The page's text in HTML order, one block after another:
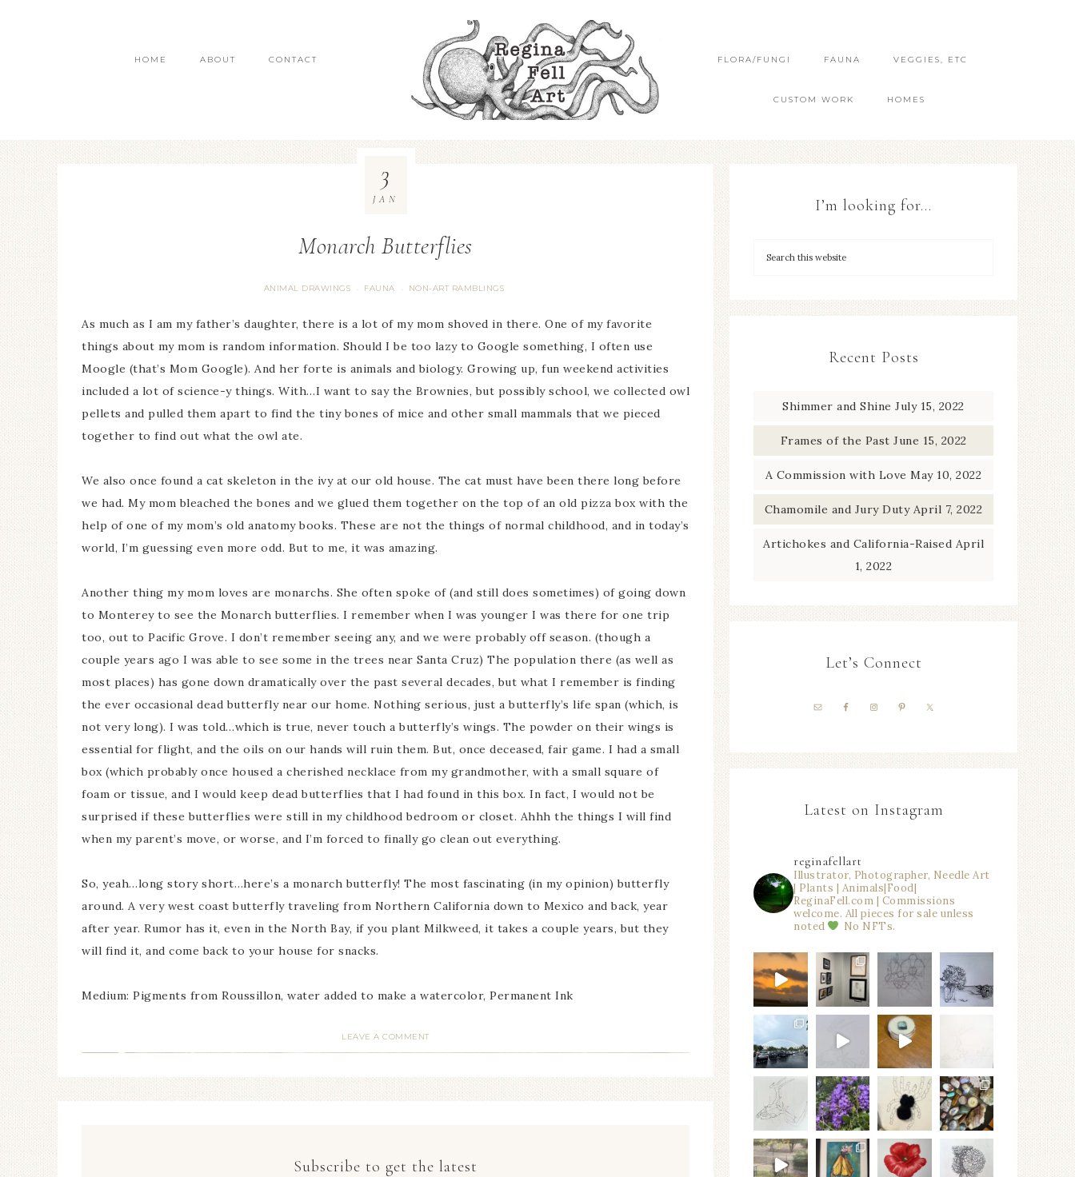
HOME ABOUT CONTACT FLORA/FUNGI FAUNA VEGGIES, ETC
CUSTOM WORK HOMES
Monarch Butterflies
ANIMAL DRAWINGS · FAUNA · NON-ART RAMBLINGS
3
JAN
As much as I am my father’s daughter, there is a lot of my mom shoved in there. One of my favorite
things about my mom is random information. Should I be too lazy to Google something, I often use
Moogle (that’s Mom Google). And her forte is animals and biology. Growing up, fun weekend activities
included a lot of science-y things. With…I want to say the Brownies, but possibly school, we collected owl
pellets and pulled them apart to find the tiny bones of mice and other small mammals that we pieced
together to find out what the owl ate.
We also once found a cat skeleton in the ivy at our old house. The cat must have been there long before
we had. My mom bleached the bones and we glued them together on the top of an old pizza box with the
help of one of my mom’s old anatomy books. These are not the things of normal childhood, and in today’s
world, I’m guessing even more odd. But to me, it was amazing.
Another thing my mom loves are monarchs. She often spoke of (and still does sometimes) of going down
to Monterey to see the Monarch butterflies. I remember when I was younger I was there for one trip
too, out to Pacific Grove. I don’t remember seeing any, and we were probably off season. (though a
couple years ago I was able to see some in the trees near Santa Cruz) The population there (as well as
most places) has gone down dramatically over the past several decades, but what I remember is finding
the ever occasional dead butterfly near our home. Nothing serious, just a butterfly’s life span (which, is
not very long). I was told…which is true, never touch a butterfly’s wings. The powder on their wings is
essential for flight, and the oils on our hands will ruin them. But, once deceased, fair game. I had a small
box (which probably once housed a cherished necklace from my grandmother, with a small square of
foam or tissue, and I would keep dead butterflies that I had found in this box. In fact, I would not be
surprised if these butterflies were still in my childhood bedroom or closet. Ahhh the things I will find
when my parent’s move, or worse, and I’m forced to finally go clean out everything.
So, yeah…long story short…here’s a monarch butterfly! The most fascinating (in my opinion) butterfly
around. A very west coast butterfly traveling from Northern California down to Mexico and back, year
after year. Rumor has it, even in the North Bay, if you plant Milkweed, it takes a couple years, but they
will find it, and come back to your house for snacks.
Medium: Pigments from Roussillon, water added to make a watercolor, Permanent Ink
LEAVE A COMMENT
Subscribe to get the latest
I’m looking for…
Recent Posts
Shimmer and Shine July 15, 2022
Frames of the Past June 15, 2022
A Commission with Love May 10, 2022
Chamomile and Jury Duty April 7, 2022
Artichokes and California-Raised April
1, 2022
Let’s Connect
Latest on Instagram
reginafellart
Illustrator, Photographer, Needle Art
| Plants | Animals|Food|
ReginaFell.com | Commissions
welcome. All pieces for sale unless
noted
No NFTs.